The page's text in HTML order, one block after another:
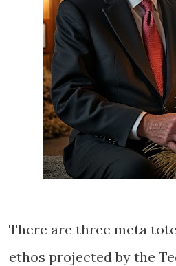
There are three meta
ethos projected by the